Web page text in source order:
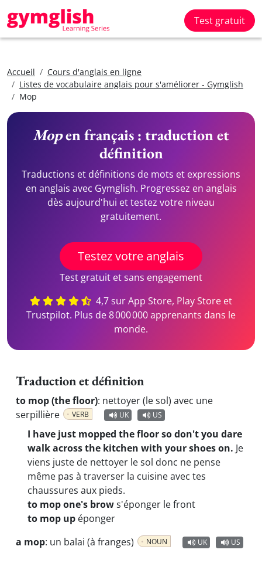
Test gratuit
Accueil
Cours d'anglais en ligne
Listes de vocabulaire anglais pour s'améliorer - Gymglish
Mop
Mopen français : traduction et
définition
Traductions et définitions de mots et expressions
en anglais avec Gymglish. Progressez en anglais
dès aujourd'hui et testez votre niveau
gratuitement.
Testez votre anglais
Test gratuit et sans engagement
4,7 sur App Store, Play Store et
Trustpilot. Plus de 8 000 000 apprenants dans le
monde.
Traduction et définition
to mop (the floor): nettoyer (le sol) avec une
serpillière
VERB UK US
I have just mopped the floor so don't you dare
walk across the kitchen with your shoes on. Je
viens juste de nettoyer le sol donc ne pense
même pas à traverser la cuisine avec tes
chaussures aux pieds.
to mop one's brows'éponger le front
to mop up éponger
a mop: un balai (à franges) NOUN UK US